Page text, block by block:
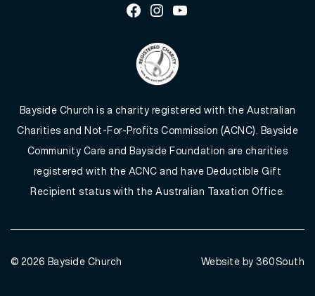
Facebook
InstagramYoutube
Bayside Church is a charity registered with the Australian
Charities and Not-For-Profits Commission (ACNC). Bayside
Community Care and Bayside Foundation are charities
registered with the ACNC and have Deductible Gift
Recipient status with the Australian Taxation Office.
© 2026 Bayside Church Website by 360South